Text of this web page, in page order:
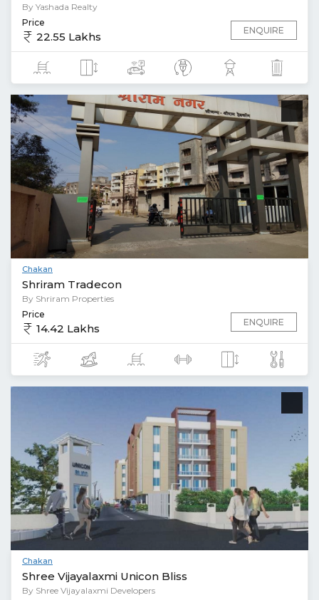
By Yashada Realty
Price
22.55 Lakhs ENQUIRE
Chakan
Shriram Tradecon
By Shriram Properties
Price
14.42 Lakhs ENQUIRE
Chakan
Shree Vijayalaxmi Unicon Bliss
By Shree Vijayalaxmi Developers